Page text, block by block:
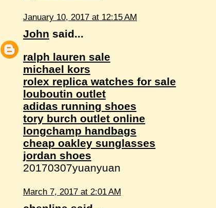
January 10, 2017 at 12:15 AM
John said...
ralph lauren sale
michael kors
rolex replica watches for sale
louboutin outlet
adidas running shoes
tory burch outlet online
longchamp handbags
cheap oakley sunglasses
jordan shoes
20170307yuanyuan
March 7, 2017 at 2:01 AM